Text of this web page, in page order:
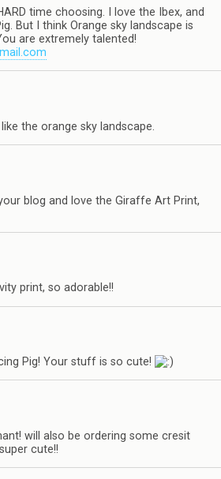
time choosing. I love the Ibex, and
But I think Orange sky landscape is
are extremely talented!
like the orange sky landscape.
blog and love the Giraffe Art Print,
print, so adorable!!
Pig! Your stuff is so cute!
will also be ordering some cresit
cute!!